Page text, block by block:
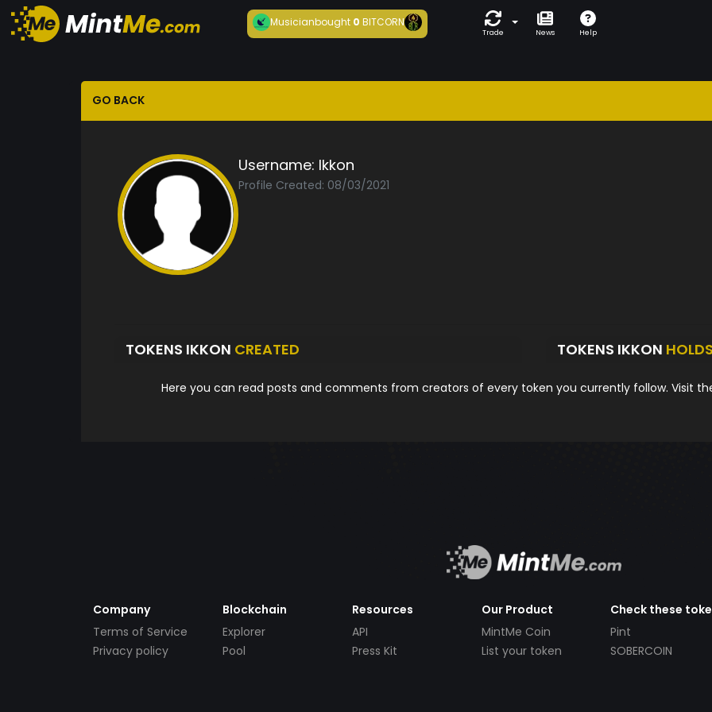
Musicianbought 0BITCORN
Trade News Help
GO BACK
Username: Ikkon
Profile Created: 08/03/2021
TOKENS IKKON CREATED TOKENS IKKON HOLDS
Here you can read posts and comments from creators of every token you currently follow. Visit
Company
Terms of Service
Privacy policy
Blockchain
Explorer
Pool
Resources
API
Press Kit
Our Product
MintMe Coin
List your token
Check these
Pint
SOBERCOIN